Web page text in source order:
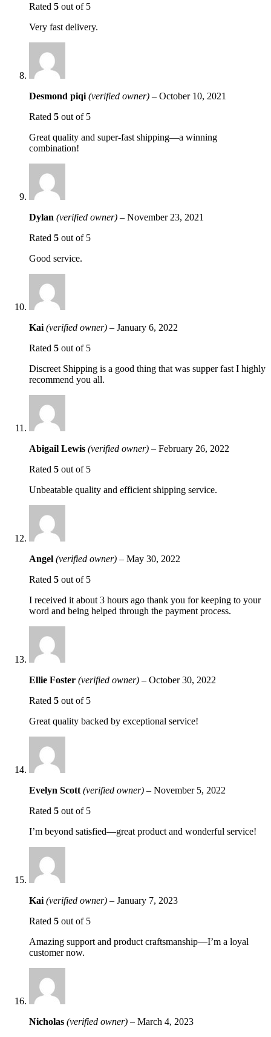
Rated 5 out of 5
Very fast delivery.
Desmond piqi (verified owner) – October 10, 2021
Rated 5 out of 5
Great quality and super-fast shipping—a winning
combination!
Dylan (verified owner) – November 23, 2021
Rated 5 out of 5
Good service.
Kai (verified owner) – January 6, 2022
Rated 5 out of 5
Discreet Shipping is a good thing that was supper fast I highly
recommend you all.
Abigail Lewis (verified owner) – February 26, 2022
Rated 5 out of 5
Unbeatable quality and efficient shipping service.
Angel (verified owner) – May 30, 2022
Rated 5 out of 5
I received it about 3 hours ago thank you for keeping to your
word and being helped through the payment process.
Ellie Foster (verified owner) – October 30, 2022
Rated 5 out of 5
Great quality backed by exceptional service!
Evelyn Scott (verified owner) – November 5, 2022
Rated 5 out of 5
I’m beyond satisfied—great product and wonderful service!
Kai (verified owner) – January 7, 2023
Rated 5 out of 5
Amazing support and product craftsmanship—I’m a loyal
customer now.
Nicholas (verified owner) – March 4, 2023